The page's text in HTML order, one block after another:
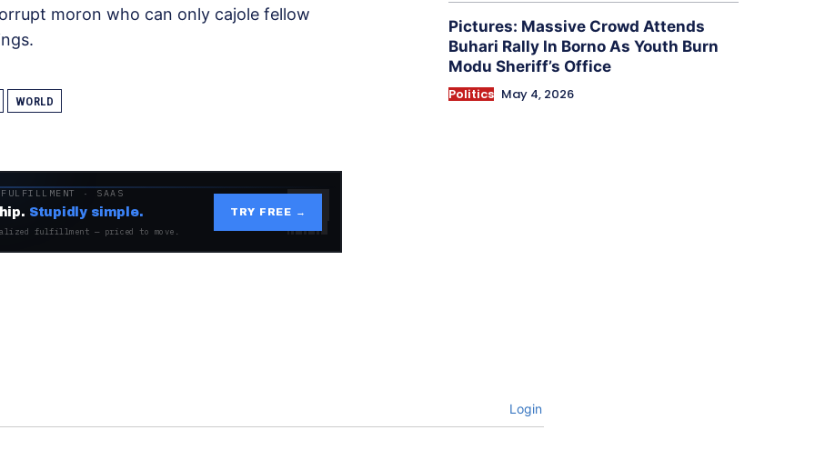
moron who can only cajole fellow
WORLD
FULFILLMENT · SAAS
Stupidly simple.
fulfillment — priced to move.
TRY FREE →
Pictures: Massive Crowd Attends
Buhari Rally In Borno As Youth Burn
Modu Sheriff’s Office
Politics May 4, 2026
Login